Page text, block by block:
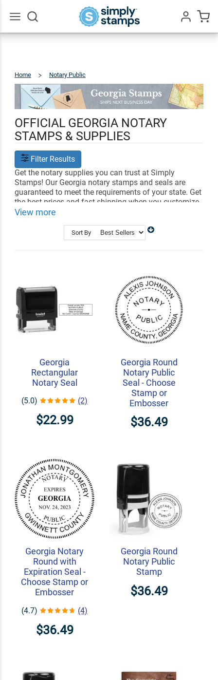
Home Notary Public
OFFICIAL GEORGIA NOTARY
STAMPS & SUPPLIES
Filter Results
Get the notary supplies you can trust at Simply
Stamps! Our Georgia notary stamps and seals are
guaranteed to meet the requirements of your state. Get
the best prices and fast shipping when you customize
your notary supplies with us.
Custom Address Stamps
State Professional Stamps
Notary Embossers
View more
Sort By
Georgia
Rectangular
Notary Seal
(5.0) (2)
$22.99
Georgia Round
Notary Public
Seal - Choose
Stamp or
Embosser
$36.49
Georgia Notary
Round with
Expiration Seal -
Choose Stamp or
Embosser
(4.7) (4)
$36.49
Georgia Round
Notary Public
Stamp
$36.49